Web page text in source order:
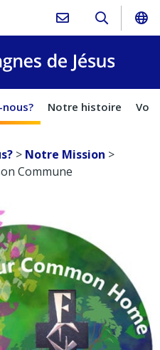
Notre histoire
> Notre Mission >
Commune